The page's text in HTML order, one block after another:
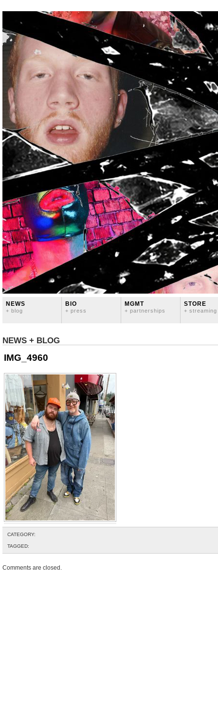
NEWS
+ blog
BIO
+ press
MGMT
+ partnerships
STORE
+ streaming
NEWS + BLOG
IMG_4960
CATEGORY:
TAGGED:
Comments are closed.